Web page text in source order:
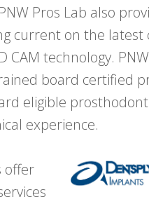
Pros Lab also
current on the
CAM technology.
board certified
eligible
experience.
offer